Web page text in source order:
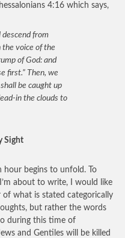
4:16 which says,
descend from
voice of the
of God: and
first.” Then, we
be caught up
in the clouds to
Sight
begins to unfold. To
about to write, I would like
of what is stated categorically
but rather the words
during this time of
and Gentiles will be killed